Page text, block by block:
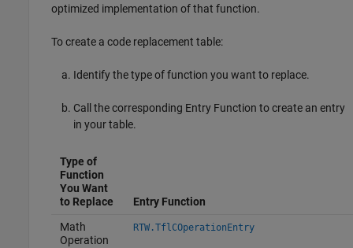
optimized implementation of that function.
To create a code replacement table:
Identify the type of function you want to replace.
Call the corresponding Entry Function to create an entry
in your table.
Type of
Function
You Want
to Replace
Entry Function
Math
Operation
RTW.TflCOperationEntry